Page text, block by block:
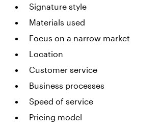
Signature style
Materials used
Focus on a narrow market
Location
Customer service
Business processes
Speed of service
Pricing model